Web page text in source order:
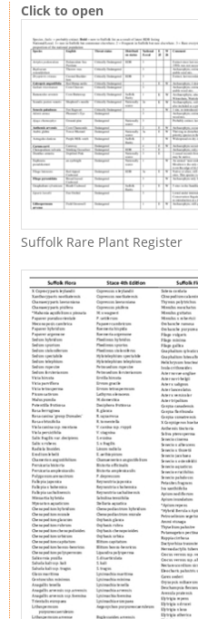
Click to open
Suffolk Rare Plant Register